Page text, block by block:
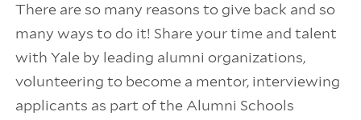
There are so many reasons to give back and so
many ways to do it! Share your time and talent
with Yale by leading alumni organizations,
volunteering to become a mentor, interviewing
applicants as part of the Alumni Schools